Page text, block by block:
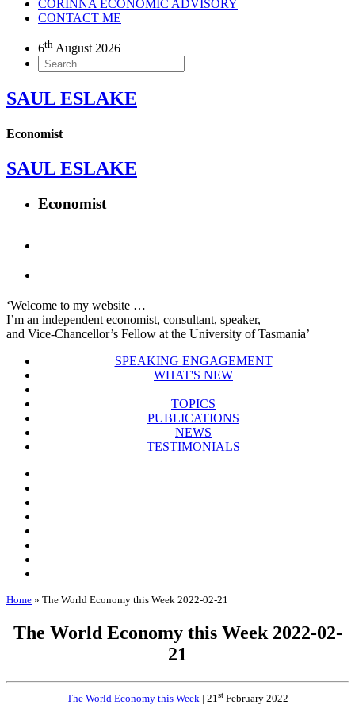
CORINNA ECONOMIC ADVISORY
CONTACT ME
6th August 2026
SAUL ESLAKE
Economist
SAUL ESLAKE
Economist
‘Welcome to my website …
I’m an independent economist, consultant, speaker,
and Vice-Chancellor’s Fellow at the University of Tasmania’
SPEAKING ENGAGEMENT
WHAT'S NEW
TOPICS
PUBLICATIONS
NEWS
TESTIMONIALS
Home » The World Economy this Week 2022-02-21
The World Economy this Week 2022-02-
21
The World Economy this Week | 21 st February 2022